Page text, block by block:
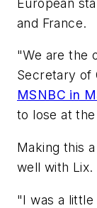
European
and France.
"We are the
Secretary of
MSNBC in
to lose at
Making this
well with Lix.
"I was a